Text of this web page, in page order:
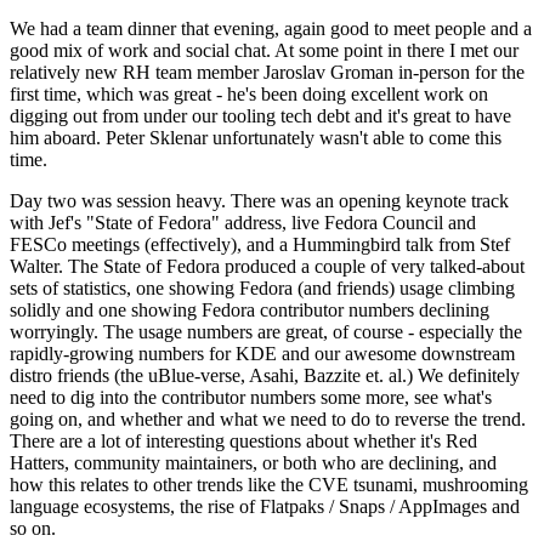
We had a team dinner that evening, again good to meet people and a
good mix of work and social chat. At some point in there I met our
relatively new RH team member Jaroslav Groman in-person for the
first time, which was great - he's been doing excellent work on
digging out from under our tooling tech debt and it's great to have
him aboard. Peter Sklenar unfortunately wasn't able to come this
time.
Day two was session heavy. There was an opening keynote track
with Jef's "State of Fedora" address, live Fedora Council and
FESCo meetings (effectively), and a Hummingbird talk from Stef
Walter. The State of Fedora produced a couple of very talked-about
sets of statistics, one showing Fedora (and friends) usage climbing
solidly and one showing Fedora contributor numbers declining
worryingly. The usage numbers are great, of course - especially the
rapidly-growing numbers for KDE and our awesome downstream
distro friends (the uBlue-verse, Asahi, Bazzite et. al.) We definitely
need to dig into the contributor numbers some more, see what's
going on, and whether and what we need to do to reverse the trend.
There are a lot of interesting questions about whether it's Red
Hatters, community maintainers, or both who are declining, and
how this relates to other trends like the CVE tsunami, mushrooming
language ecosystems, the rise of Flatpaks / Snaps / AppImages and
so on.